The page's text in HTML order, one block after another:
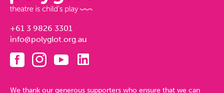
+61 3 9826 3301
info@polyglot.org.au
We thank our generous supporters who ensure that we can